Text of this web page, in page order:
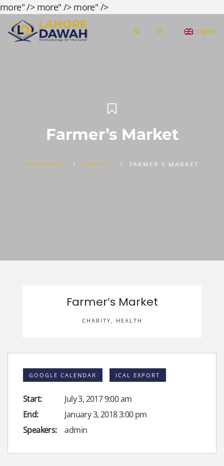
more" /> more" /> more" />
English
Farmer’s Market
HOMEPAGE CHARITY FARMER’S MARKET
Farmer’s Market
CHARITY , HEALTH
GOOGLE CALENDAR ICAL EXPORT
Start:
July 3, 2017 9:00 am
End:
January 3, 2018 3:00 pm
Speakers:
admin